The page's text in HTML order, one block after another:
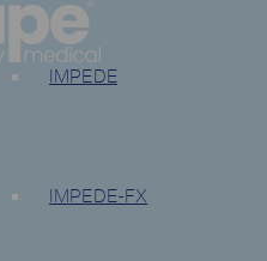
IMPEDE
IMPEDE-FX